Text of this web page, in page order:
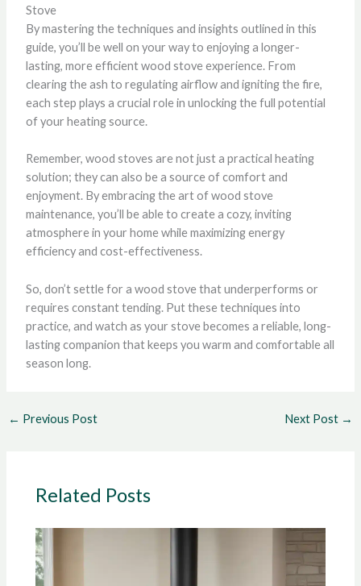
Stove
By mastering the techniques and insights outlined in this
guide, you’ll be well on your way to enjoying a longer-
lasting, more efficient wood stove experience. From
clearing the ash to regulating airflow and igniting the fire,
each step plays a crucial role in unlocking the full potential
of your heating source.
Remember, wood stoves are not just a practical heating
solution; they can also be a source of comfort and
enjoyment. By embracing the art of wood stove
maintenance, you’ll be able to create a cozy, inviting
atmosphere in your home while maximizing energy
efficiency and cost-effectiveness.
So, don’t settle for a wood stove that underperforms or
requires constant tending. Put these techniques into
practice, and watch as your stove becomes a reliable, long-
lasting companion that keeps you warm and comfortable all
season long.
← Previous Post Next Post →
Related Posts